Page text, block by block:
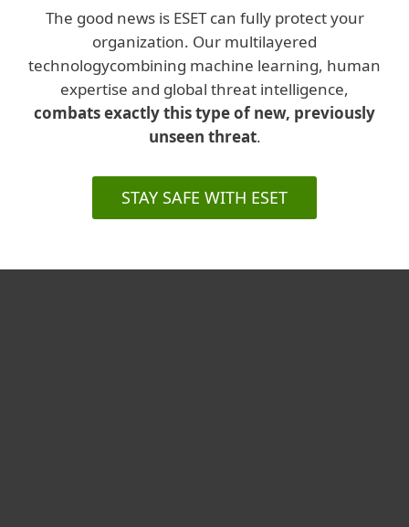
The good news is ESET can fully protect your
organization. Our multilayered
technologycombining machine learning, human
expertise and global threat intelligence,
combats exactly this type of new, previously
unseen threat.
STAY SAFE WITH ESET